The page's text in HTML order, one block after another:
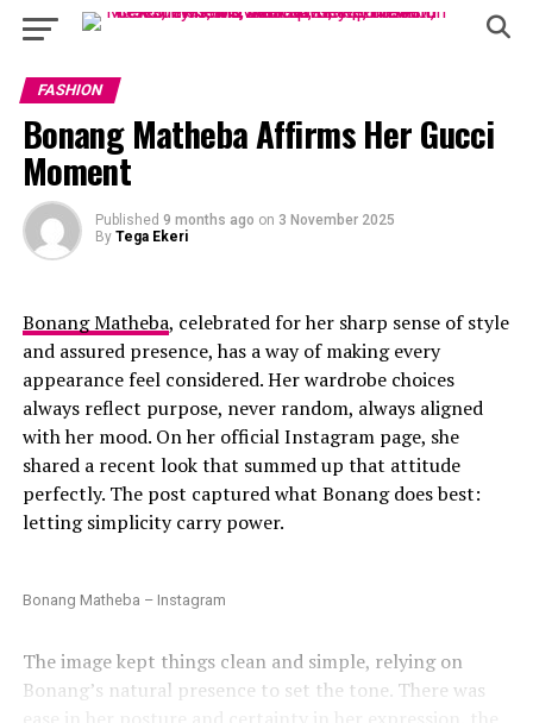
FASHION
Bonang Matheba Affirms Her Gucci
Moment
Published 9 months ago on 3 November 2025
By Tega Ekeri
Bonang Matheba, celebrated for her sharp sense of style
and assured presence, has a way of making every
appearance feel considered. Her wardrobe choices
always reflect purpose, never random, always aligned
with her mood. On her official Instagram page, she
shared a recent look that summed up that attitude
perfectly. The post captured what Bonang does best:
letting simplicity carry power.
Bonang Matheba – Instagram
The image kept things clean and simple, relying on
Bonang’s natural presence to set the tone. There was